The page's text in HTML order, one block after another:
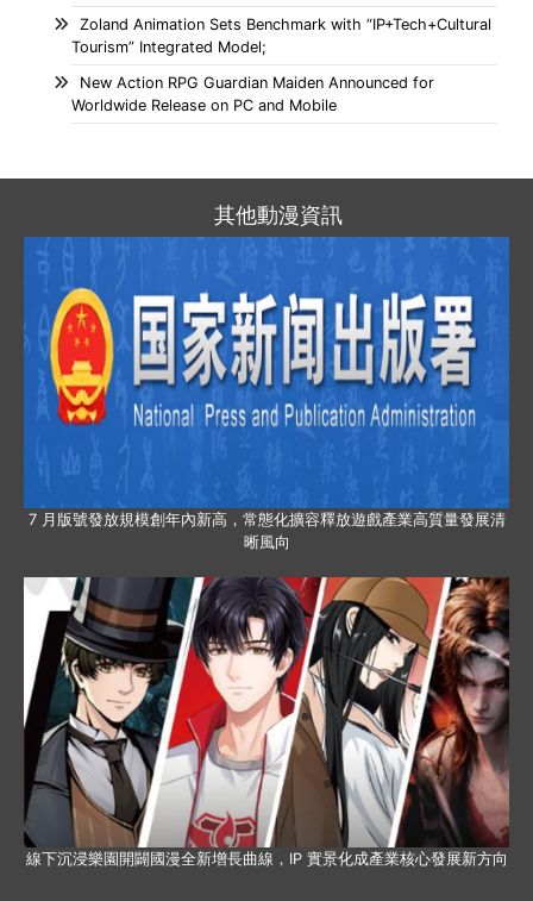
Zoland Animation Sets Benchmark with “IP+Tech+Cultural
Tourism” Integrated Model;
New Action RPG Guardian Maiden Announced for
Worldwide Release on PC and Mobile
其他動漫資訊
7 月版號發放規模創年內新高，常態化擴容釋放遊戲產業高質量發展清
晰風向
線下沉浸樂園開闢國漫全新增長曲線，IP 實景化成產業核心發展新方向